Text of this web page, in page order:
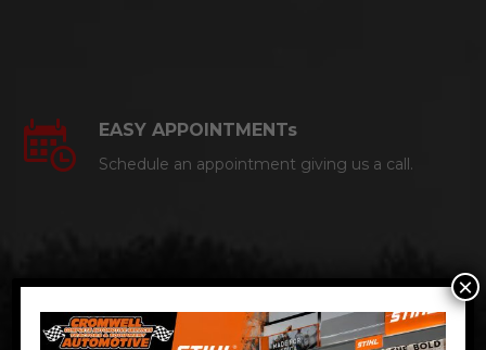
EASY APPOINTMENTs
Schedule an appointment giving us a call.
CERTIFIED AUTO MECHANICS
We are a certified ACDelco Master
×